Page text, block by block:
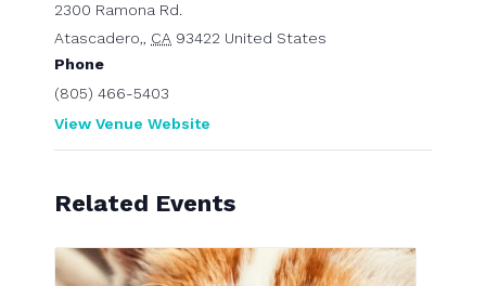
2300 Ramona Rd.
Atascadero,, CA 93422 United States
Phone
(805) 466-5403
View Venue Website
Related Events